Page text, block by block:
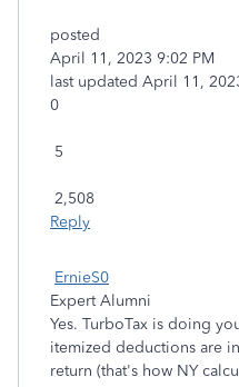
posted
‎April 11, 2023 9:02 PM
last updated ‎April 11,
0
5
2,508
Reply
ErnieS0
Expert Alumni
Yes. TurboTax is doing
itemized deductions are
return (that's how NY